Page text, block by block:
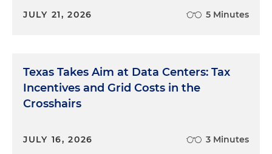
JULY 21, 2026 5 Minutes
Texas Takes Aim at Data Centers: Tax
Incentives and Grid Costs in the
Crosshairs
JULY 16, 2026 3 Minutes